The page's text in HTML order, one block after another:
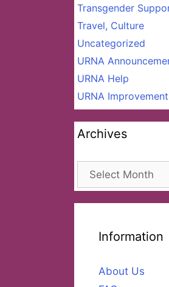
Transgender
Travel, Culture
Uncategorized
URNA
URNA Help
URNA
Archives
Archives
Information
About Us